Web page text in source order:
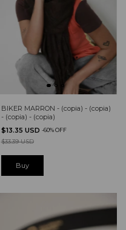
BIKER MARRON - (copia) - (copia)
- (copia) - (copia)
$13.35 USD -60%OFF
$33.39 USD